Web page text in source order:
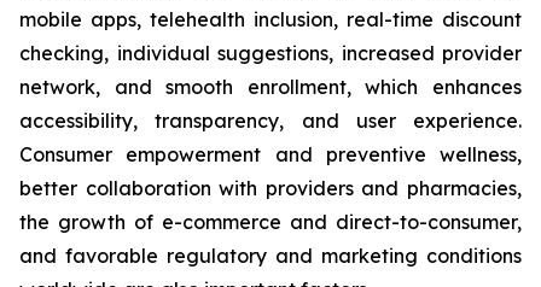
mobile apps, telehealth inclusion, real-time discount
checking, individual suggestions, increased provider
network, and smooth enrollment, which enhances
accessibility, transparency, and user experience.
Consumer empowerment and preventive wellness,
better collaboration with providers and pharmacies,
the growth of e-commerce and direct-to-consumer,
and favorable regulatory and marketing conditions